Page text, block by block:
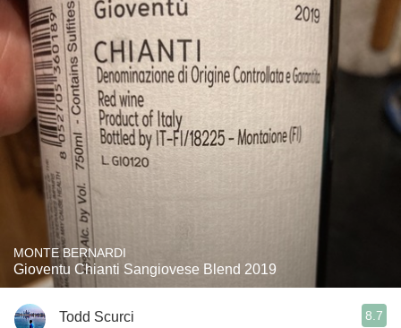
MONTE BERNARDI
Gioventu Chianti Sangiovese Blend 2019
Todd Scurci 8.7